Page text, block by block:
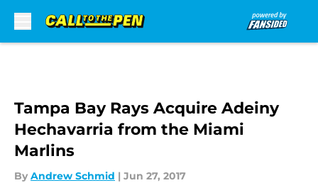
Tampa Bay Rays Acquire Adeiny
Hechavarria from the Miami
Marlins
By Andrew Schmid | Jun 27, 2017